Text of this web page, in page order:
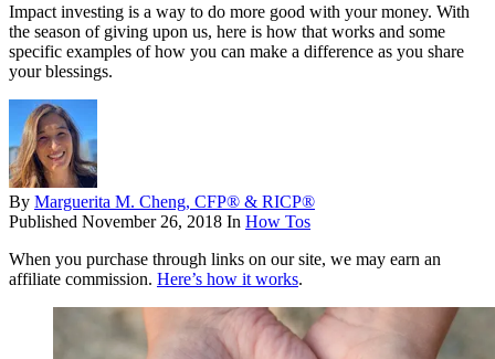
Impact investing is a way to do more good with your money. With
the season of giving upon us, here is how that works and some
specific examples of how you can make a difference as you share
your blessings.
By Marguerita M. Cheng, CFP® & RICP®
Published November 26, 2018 In How Tos
When you purchase through links on our site, we may earn an
affiliate commission. Here’s how it works.